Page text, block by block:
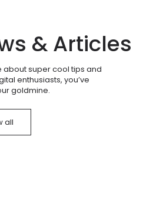
& Articles
about super cool tips and
enthusiasts, you’ve
goldmine.
all